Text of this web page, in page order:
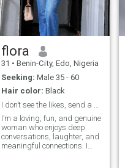
flora
31 • Benin-City, Edo, Nigeria
Seeking: Male 35 - 60
Hair color: Black
I’m a loving, fun, and genuine
woman who enjoys deep
conversations, laughter, and
meaningful connections. I